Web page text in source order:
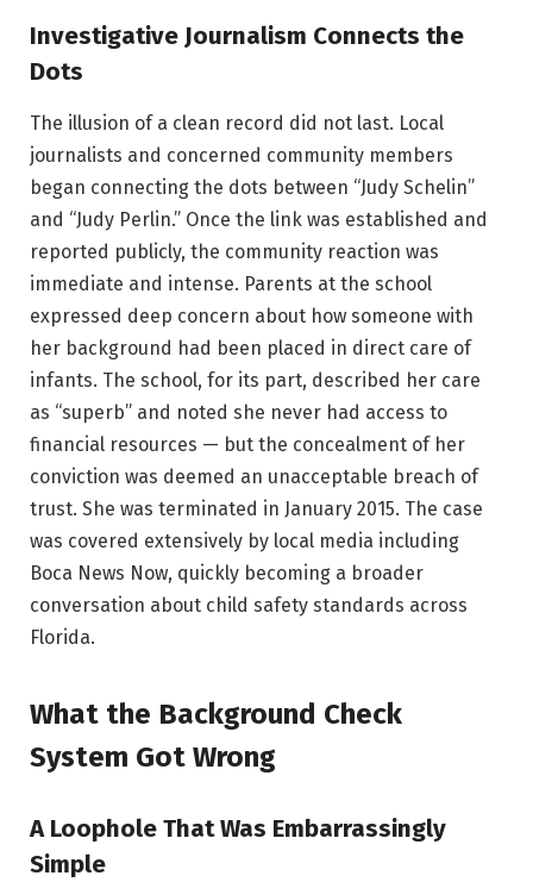
Investigative Journalism Connects the
Dots
The illusion of a clean record did not last. Local
journalists and concerned community members
began connecting the dots between “Judy Schelin”
and “Judy Perlin.” Once the link was established and
reported publicly, the community reaction was
immediate and intense. Parents at the school
expressed deep concern about how someone with
her background had been placed in direct care of
infants. The school, for its part, described her care
as “superb” and noted she never had access to
financial resources — but the concealment of her
conviction was deemed an unacceptable breach of
trust. She was terminated in January 2015. The case
was covered extensively by local media including
Boca News Now, quickly becoming a broader
conversation about child safety standards across
Florida.
What the Background Check
System Got Wrong
A Loophole That Was Embarrassingly
Simple